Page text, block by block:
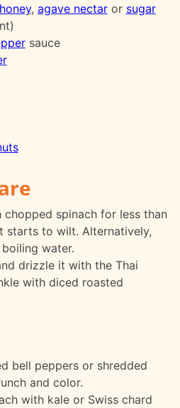
honey, agave nectaror sugar
sauce
chopped spinach for less than
starts to wilt. Alternatively,
water.
drizzle it with the Thai
with diced roasted
bell peppers or shredded
and color.
with kale or Swiss chard